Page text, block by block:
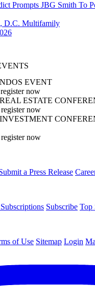
Prompts JBG Smith To
D.C. Multifamily
EVENT
register now
ESTATE
register now
register now
a Press Release
Subscribe Top
of Use Sitemap Login